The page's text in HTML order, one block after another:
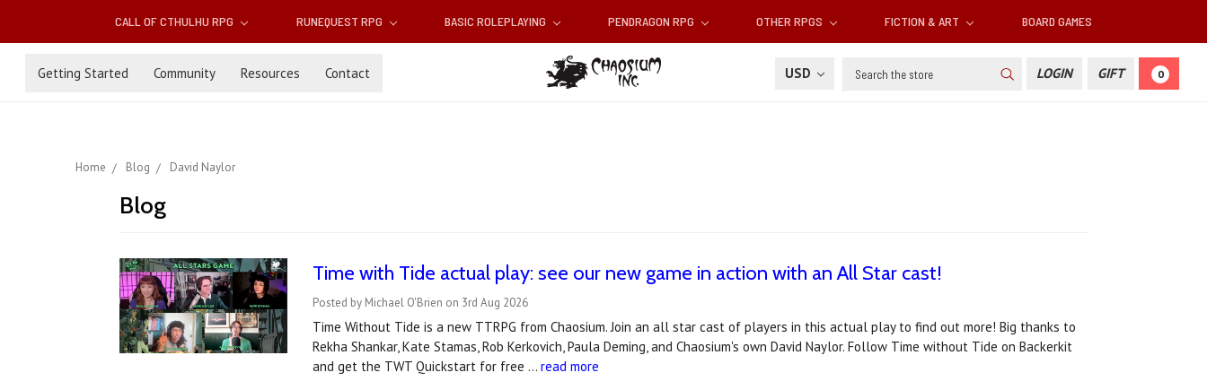
CALL OF CTHULHU RPG RUNEQUEST RPG BASIC ROLEPLAYING PENDRAGON RPG OTHER RPGS FICTION & ART BOARD GAMES
Getting Started Community Resources Contact USD Search LOGIN GIFT 0
Home Blog David Naylor
Blog
Time with Tide actual play: see our new game in action with an All Star cast!
Posted by Michael O'Brien on 3rd Aug 2026
Time Without Tide is a new TTRPG from Chaosium. Join an all star cast of players in this actual play to find out more! Big thanks to
Rekha Shankar, Kate Stamas, Rob Kerkovich, Paula Deming, and Chaosium's own David Naylor. Follow Time without Tide on Backerkit
and get the TWT Quickstart for free …read more